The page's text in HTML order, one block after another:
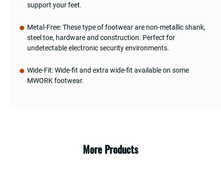
support your feet.
Metal-Free: These type of footwear are non-metallic shank,
steel toe, hardware and construction. Perfect for
undetectable electronic security environments.
Wide-Fit: Wide-fit and extra wide-fit available on some
MWORK footwear.
More Products